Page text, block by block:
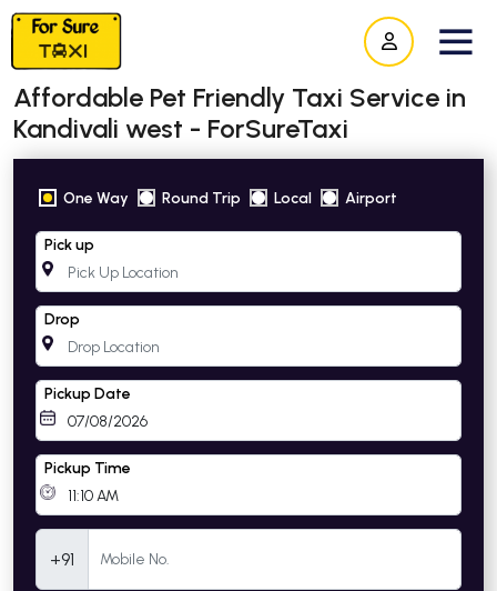
Affordable Pet Friendly Taxi Service in
Kandivali west - ForSureTaxi
One Way Round Trip Local Airport
Pick up
Drop
Pickup Date
Pickup Time
+91